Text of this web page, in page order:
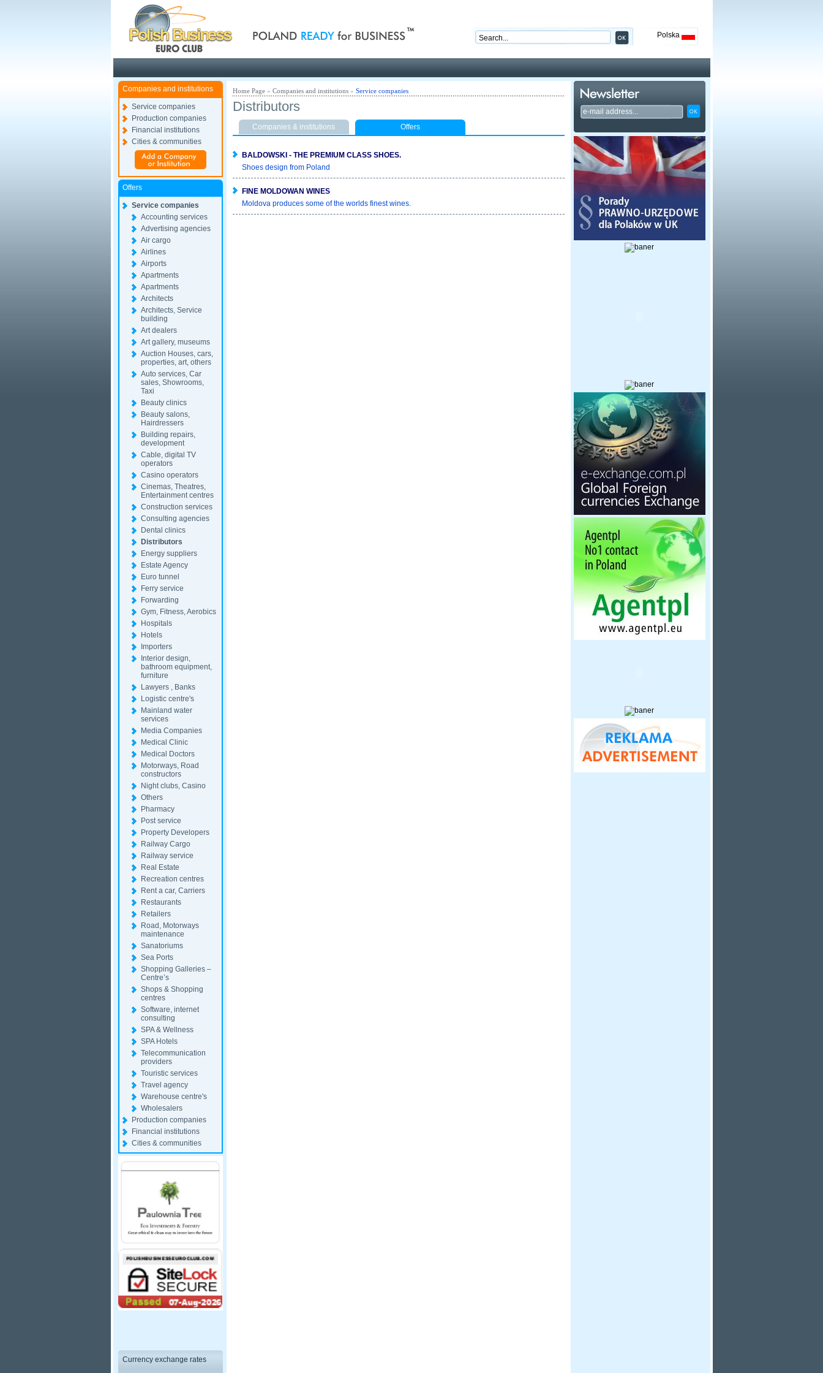
Polska
Companies and institutions
Service companies
Production companies
Financial institutions
Cities & communities
Offers
Service companies
Accounting services
Advertising agencies
Air cargo
Airlines
Airports
Apartments
Apartments
Architects
Architects, Service
building
Art dealers
Art gallery, museums
Auction Houses, cars,
properties, art, others
Auto services, Car
sales, Showrooms,
Taxi
Beauty clinics
Beauty salons,
Hairdressers
Building repairs,
development
Cable, digital TV
operators
Casino operators
Cinemas, Theatres,
Entertainment centres
Construction services
Consulting agencies
Dental clinics
Distributors
Energy suppliers
Estate Agency
Euro tunnel
Ferry service
Forwarding
Gym, Fitness, Aerobics
Hospitals
Hotels
Importers
Interior design,
bathroom equipment,
furniture
Lawyers , Banks
Logistic centre's
Mainland water
services
Media Companies
Medical Clinic
Medical Doctors
Motorways, Road
constructors
Night clubs, Casino
Others
Pharmacy
Post service
Property Developers
Railway Cargo
Railway service
Real Estate
Recreation centres
Rent a car, Carriers
Restaurants
Retailers
Road, Motorways
maintenance
Sanatoriums
Sea Ports
Shopping Galleries –
Centre’s
Shops & Shopping
centres
Software, internet
consulting
SPA & Wellness
SPA Hotels
Telecommunication
providers
Touristic services
Travel agency
Warehouse centre's
Wholesalers
Production companies
Financial institutions
Cities & communities
Currency exchange rates
Home Page» Companies and institutions» Service companies
Distributors
Companies & institutions Offers
BALDOWSKI - THE PREMIUM CLASS SHOES.
Shoes design from Poland
FINE MOLDOWAN WINES
Moldova produces some of the worlds finest wines.